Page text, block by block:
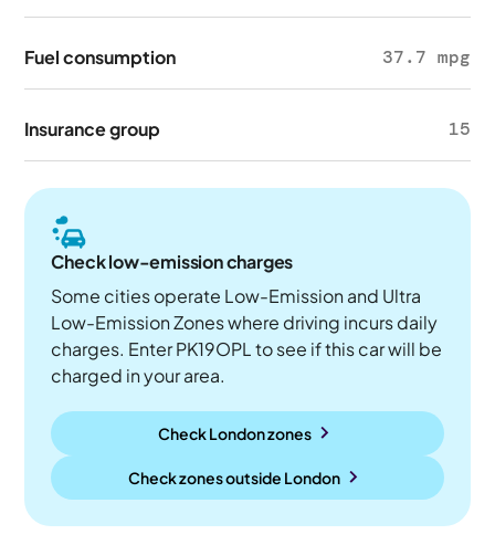
Fuel consumption 37.7 mpg
Insurance group 15
Check low-emission charges
Some cities operate Low-Emission and Ultra
Low-Emission Zones where driving incurs daily
charges. Enter PK19OPL to see if this car will be
charged in your area.
Check London zones
Check zones outside London